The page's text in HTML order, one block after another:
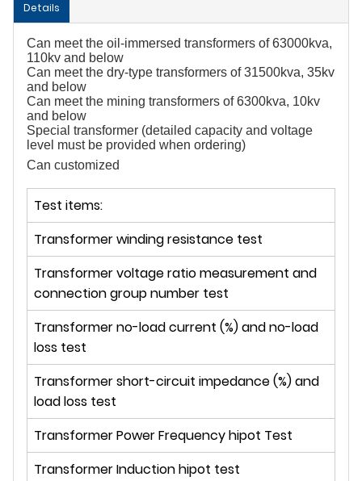
Details
Can meet the oil-immersed transformers of 63000kva,
110kv and below
Can meet the dry-type transformers of 31500kva, 35kv
and below
Can meet the mining transformers of 6300kva, 10kv
and below
Special transformer (detailed capacity and voltage
level must be provided when ordering)
Can customized
Test items:
Transformer winding resistance test
Transformer voltage ratio measurement and
connection group number test
Transformer no-load current (%) and no-load
loss test
Transformer short-circuit impedance (%) and
load loss test
Transformer Power Frequency hipot Test
Transformer Induction hipot test